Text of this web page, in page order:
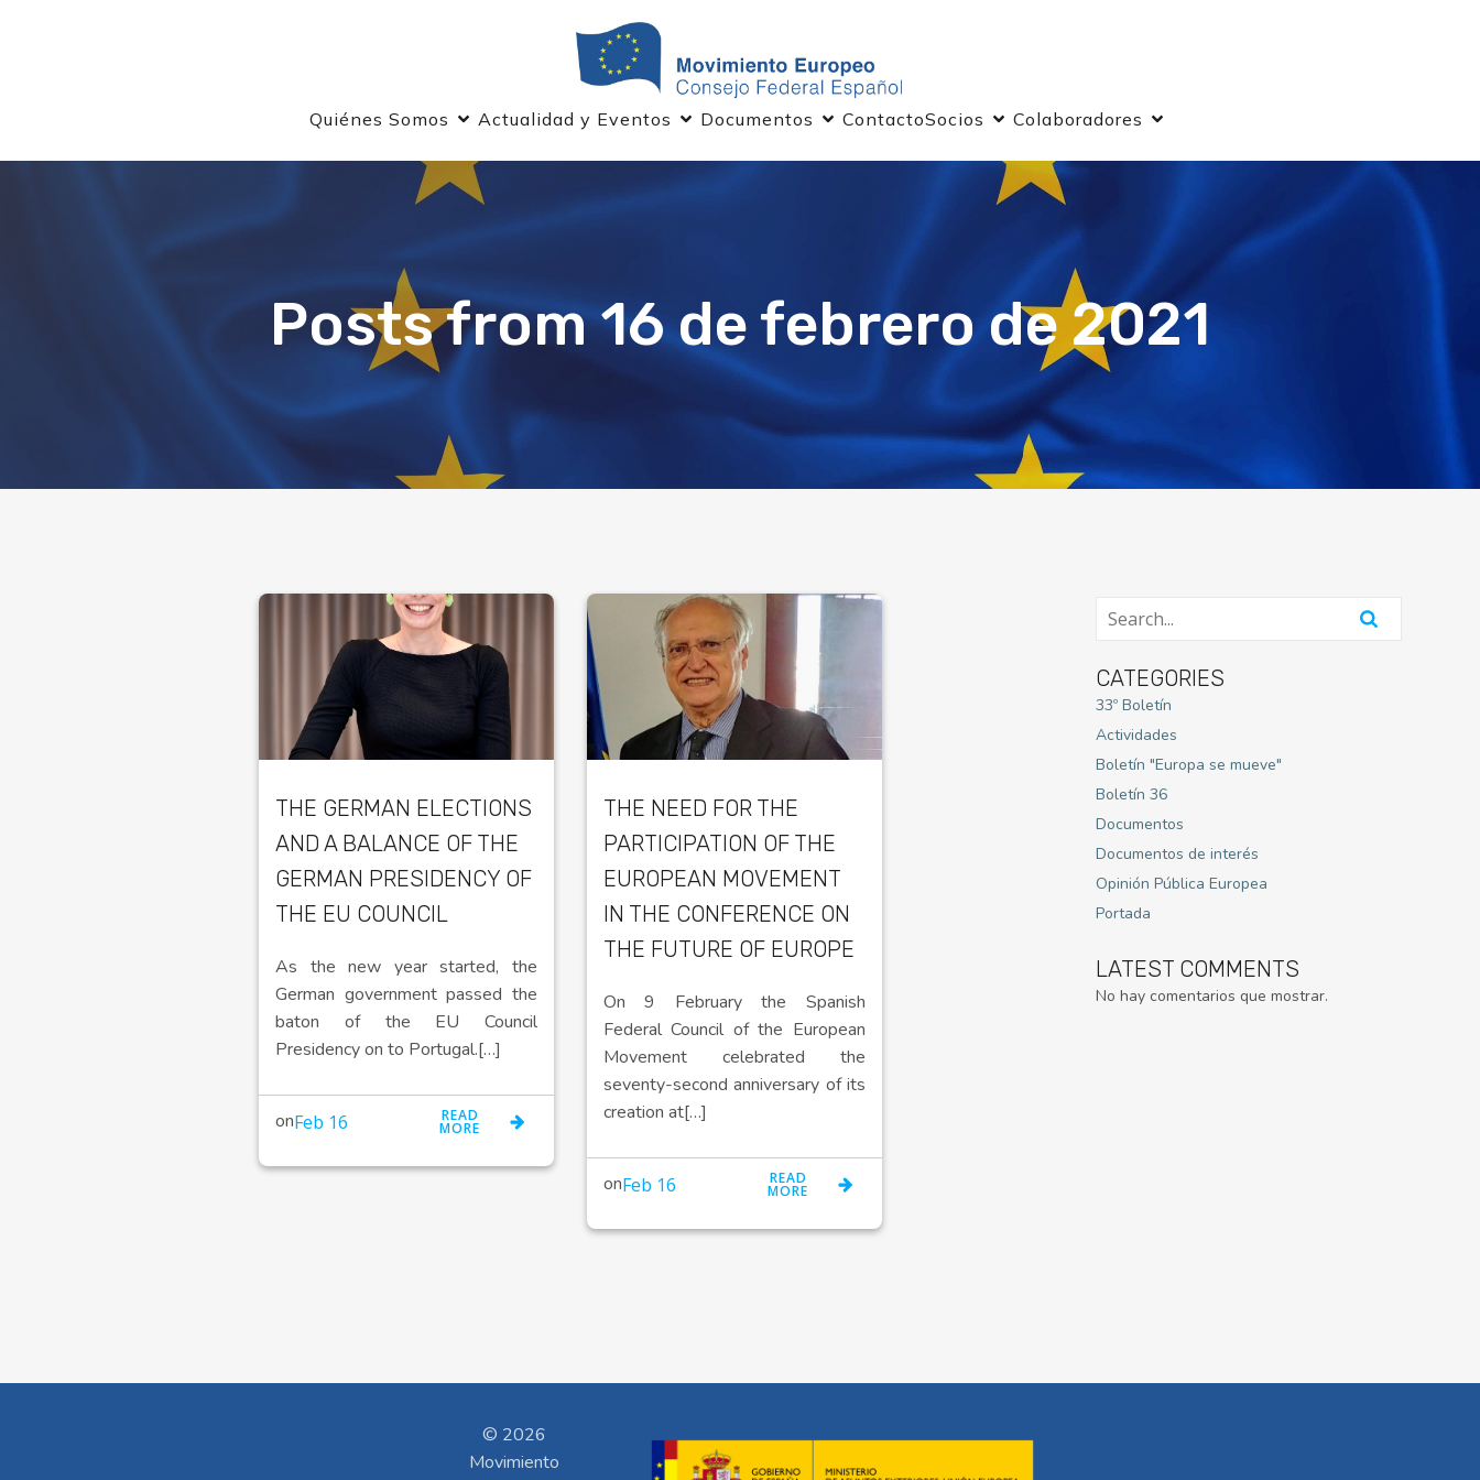
Quiénes Somos Actualidad y Eventos Documentos ContactoSocios Colaboradores
Posts from 16 de febrero de 2021
THE GERMAN ELECTIONS
AND A BALANCE OF THE
GERMAN PRESIDENCY OF
THE EU COUNCIL
As the new year started, the
German government passed the
baton of the EU Council
Presidency on to Portugal.[…]
onFeb 16 READ
MORE
THE NEED FOR THE
PARTICIPATION OF THE
EUROPEAN MOVEMENT
IN THE CONFERENCE ON
THE FUTURE OF EUROPE
On 9 February the Spanish
Federal Council of the European
Movement celebrated the
seventy-second anniversary of its
creation at[…]
onFeb 16 READ
MORE
CATEGORIES
33º Boletín
Actividades
Boletín "Europa se mueve"
Boletín 36
Documentos
Documentos de interés
Opinión Pública Europea
Portada
LATEST COMMENTS
No hay comentarios que mostrar.
© 2026
Movimiento